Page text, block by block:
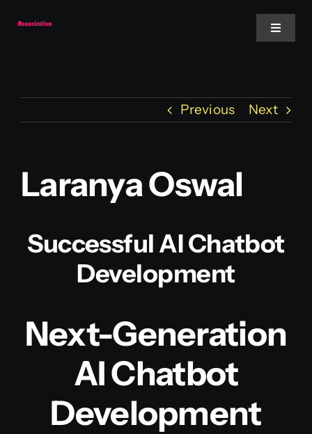
Toggle
Website
Services
Previous Next
Laranya Oswal
Successful AI Chatbot
Development
Next-Generation
AI Chatbot
Development